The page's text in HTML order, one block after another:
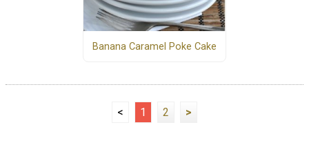
Banana Caramel Poke Cake
< 1 2 >